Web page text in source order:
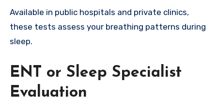
Available in public hospitals and private clinics,
these tests assess your breathing patterns during
sleep.
ENT or Sleep Specialist
Evaluation